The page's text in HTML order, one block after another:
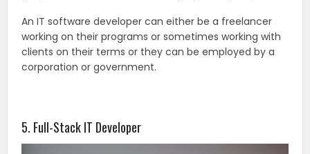
An IT software developer can either be a freelancer
working on their programs or sometimes working with
clients on their terms or they can be employed by a
corporation or government.
5. Full-Stack IT Developer